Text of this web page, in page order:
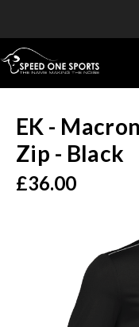
EK -
Zip - Black
£36.00